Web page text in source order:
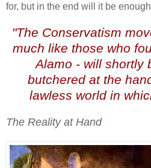
for, but in the end will it be
"The Conservatism
much like those who
Alamo - will shortly
butchered at the
lawless world in
The Reality at Hand